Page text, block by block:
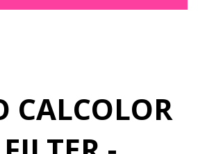
CALCOLOR